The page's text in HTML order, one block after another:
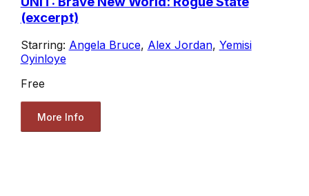
(excerpt)
Starring: Angela Bruce, Alex Jordan, Yemisi
Oyinloye
Free
More Info